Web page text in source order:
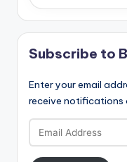
Subscribe to
Enter your email
receive notifications
Email
Address